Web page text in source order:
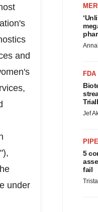
and
under
FDA
Jef
5
fail